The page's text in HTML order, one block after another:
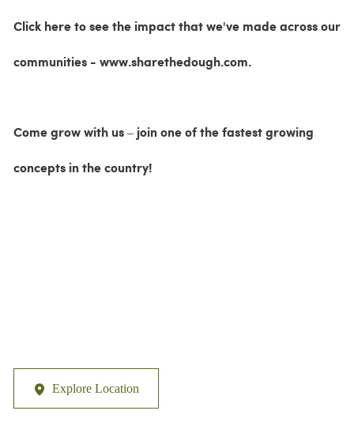
Click here to see the impact that we've made across our
communities - www.sharethedough.com.
Come grow with us – join one of the fastest growing
concepts in the country!
Explore Location